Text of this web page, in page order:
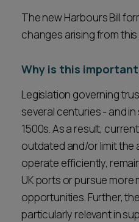
The new Harbours Bill
changes arising from this
Why is this
Legislation governing
several centuries - and
1500s. As a result,
outdated and/or limit the
operate efficiently,
UK ports or pursue
opportunities. Further,
particularly relevant in